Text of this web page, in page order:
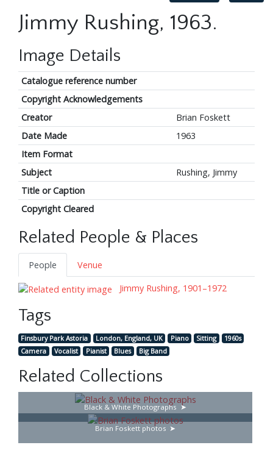
Jimmy Rushing, 1963.
Image Details
Catalogue reference number
Copyright Acknowledgements
Creator
Brian Foskett
Date Made
1963
Item Format
Subject
Rushing, Jimmy
Title or Caption
Copyright Cleared
Related People & Places
People
Venue
Jimmy Rushing, 1901–1972
Tags
Finsbury Park Astoria London, England, UK Piano Sitting
1960s
Camera
Vocalist Pianist Blues Big Band
Related Collections
Black & White Photographs
Brian Foskett photos